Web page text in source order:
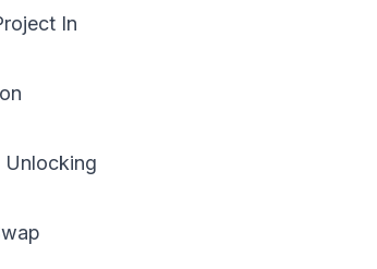
In
Unlocking